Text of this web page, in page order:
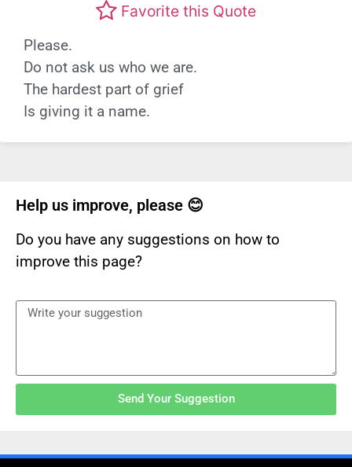
Favorite this Quote
Please.
Do not ask us who we are.
The hardest part of grief
Is giving it a name.
Help us improve, please 😊
Do you have any suggestions on how to
improve this page?
Send Your Suggestion